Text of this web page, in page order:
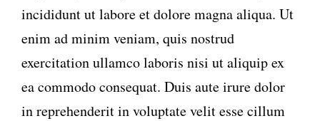
incididunt ut labore et dolore magna aliqua. Ut
enim ad minim veniam, quis nostrud
exercitation ullamco laboris nisi ut aliquip ex
ea commodo consequat. Duis aute irure dolor
in reprehenderit in voluptate velit esse cillum